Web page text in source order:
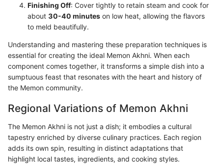
Finishing Off: Cover tightly to retain steam and cook for
about 30-40 minutes on low heat, allowing the flavors
to meld beautifully.
Understanding and mastering these preparation techniques is
essential for creating the ideal Memon Akhni. When each
component comes together, it transforms a simple dish into a
sumptuous feast that resonates with the heart and history of
the Memon community.
Regional Variations of Memon Akhni
The Memon Akhni is not just a dish; it embodies a cultural
tapestry enriched by diverse culinary practices. Each region
adds its own spin, resulting in distinct adaptations that
highlight local tastes, ingredients, and cooking styles.